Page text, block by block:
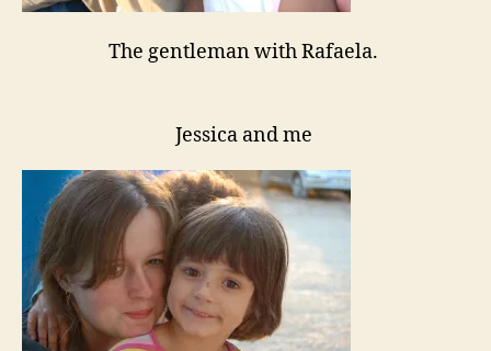
The gentleman with Rafaela.
Jessica and me